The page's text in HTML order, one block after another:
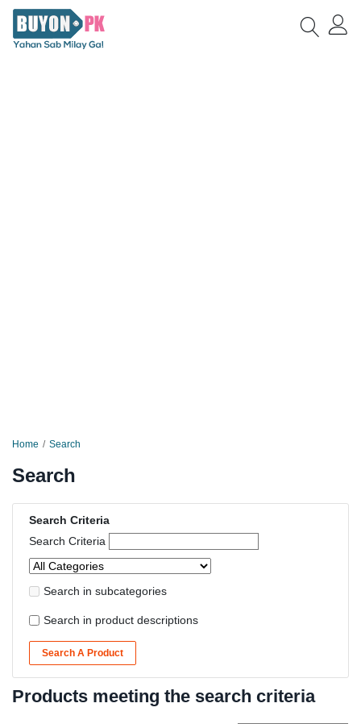
Home Search
Search
Search Criteria
Search Criteria
Search in subcategories
Search in product descriptions
Search A Product
Products meeting the search criteria